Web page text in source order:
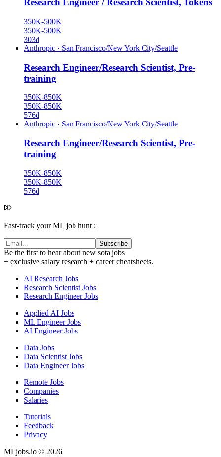
Research Engineer / Research Scientist, Tokens
350K-500K
350K-500K
303d
Anthropic · San Francisco/New York City/Seattle
Research Engineer/Research Scientist, Pre-
training
350K-850K
350K-850K
576d
Anthropic · San Francisco/New York City/Seattle
Research Engineer/Research Scientist, Pre-
training
350K-850K
350K-850K
576d
Fast-track your ML job hunt :
Subscribe
Be the first to hear about new sota jobs
+ exclusive salary research + career cheatsheets.
AI Research Jobs
Research Scientist Jobs
Research Engineer Jobs
Applied AI Jobs
ML Engineer Jobs
AI Engineer Jobs
Data Jobs
Data Scientist Jobs
Data Engineer Jobs
Remote Jobs
Companies
Salaries
Tutorials
Feedback
Privacy
MLjobs.io © 2026